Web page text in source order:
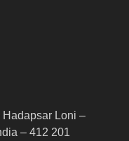
Hadapsar Loni –
– 412 201